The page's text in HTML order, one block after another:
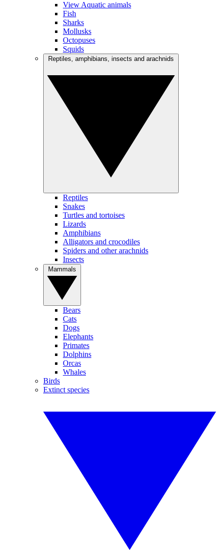
View Aquatic animals
Fish
Sharks
Mollusks
Octopuses
Squids
Reptiles
Snakes
Turtles and tortoises
Lizards
Amphibians
Alligators and crocodiles
Spiders and other arachnids
Insects
Bears
Cats
Dogs
Elephants
Primates
Dolphins
Orcas
Whales
Birds
Extinct species